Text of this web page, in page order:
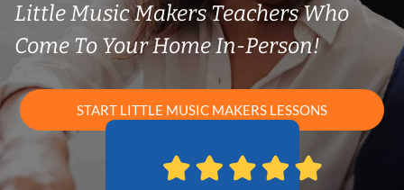
Little Music Makers Teachers Who
Come To Your Home In-Person!
START LITTLE MUSIC MAKERS LESSONS